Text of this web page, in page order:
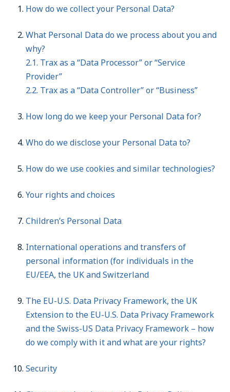
How do we collect your Personal Data?
What Personal Data do we process about you and
why?
2.1. Trax as a “Data Processor” or “Service
Provider”
2.2. Trax as a “Data Controller” or “Business”
How long do we keep your Personal Data for?
Who do we disclose your Personal Data to?
How do we use cookies and similar technologies?
Your rights and choices
Children’s Personal Data
International operations and transfers of
personal information (for individuals in the
EU/EEA, the UK and Switzerland
The EU-U.S. Data Privacy Framework, the UK
Extension to the EU-U.S. Data Privacy Framework
and the Swiss-US Data Privacy Framework – how
do we comply with it and what are your rights?
Security